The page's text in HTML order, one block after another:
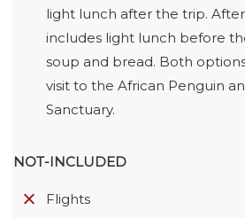
light lunch after the trip.
includes light lunch before
soup and bread. Both
visit to the African Penguin
Sanctuary.
NOT-INCLUDED
Flights